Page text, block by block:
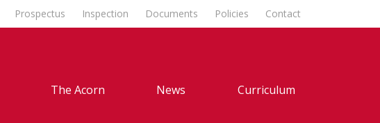
Prospectus Inspection Documents Policies Contact
The Acorn News Curriculum